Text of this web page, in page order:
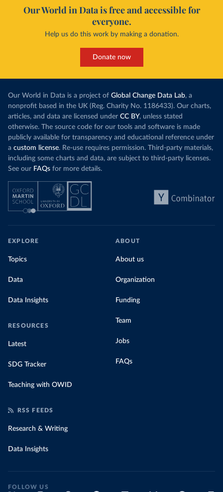
Our World in Data is free and accessible for
everyone.
Help us do this work by making a donation.
Donate now
Our World in Data is a project of Global Change Data Lab, a
nonprofit based in the UK (Reg. Charity No. 1186433). Our charts,
articles, and data are licensed under CC BY, unless stated
otherwise. The source code for our tools and software is made
publicly available for transparency and educational reference under
a custom license. Re-use requires permission. Third-party materials,
including some charts and data, are subject to third-party licenses.
See our FAQs for more details.
EXPLORE
Topics
Data
Data Insights
RESOURCES
Latest
SDG Tracker
Teaching with OWID
ABOUT
About us
Organization
Funding
Team
Jobs
FAQs
RSS FEEDS
Research & Writing
Data Insights
FOLLOW US